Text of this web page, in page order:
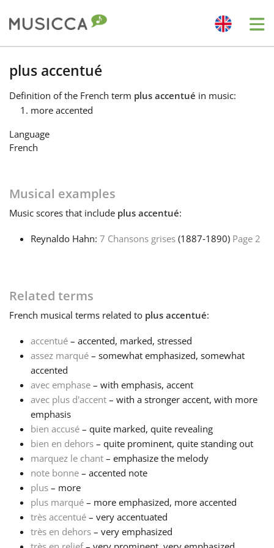
Bahasa Indonesia
Български
Dansk
English
Français
한국어
हिन्दी
Italiano
Polski
Português
plus accentué
Definition of the French term plus accentué in music:
more accented
Language
French
Musical examples
Music scores that include plus accentué:
Reynaldo Hahn: 7 Chansons grises (1887‑1890) Page 2
Related terms
French musical terms related to plus accentué:
accentué – accented, marked, stressed
assez marqué – somewhat emphasized, somewhat
accented
avec emphase – with emphasis, accent
avec plus d'accent – with a stronger accent, with more
emphasis
bien accusé – quite marked, quite revealing
bien en dehors – quite prominent, quite standing out
marquez le chant – emphasize the melody
note bonne – accented note
plus – more
plus marqué – more emphasized, more accented
très accentué – very accentuated
très en dehors – very emphasized